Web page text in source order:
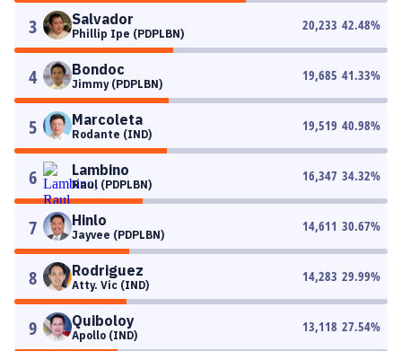
3 Salvador
Phillip Ipe (PDPLBN)
20,233 42.48%
4 Bondoc
Jimmy (PDPLBN)
19,685 41.33%
5 Marcoleta
Rodante (IND)
19,519 40.98%
6 Lambino
Raul (PDPLBN)
16,347 34.32%
7 Hinlo
Jayvee (PDPLBN)
14,611 30.67%
8 Rodriguez
Atty. Vic (IND)
14,283 29.99%
9 Quiboloy
Apollo (IND)
13,118 27.54%